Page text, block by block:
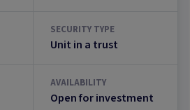
SECURITY TYPE
Unit in a trust
AVAILABILITY
Open for investment